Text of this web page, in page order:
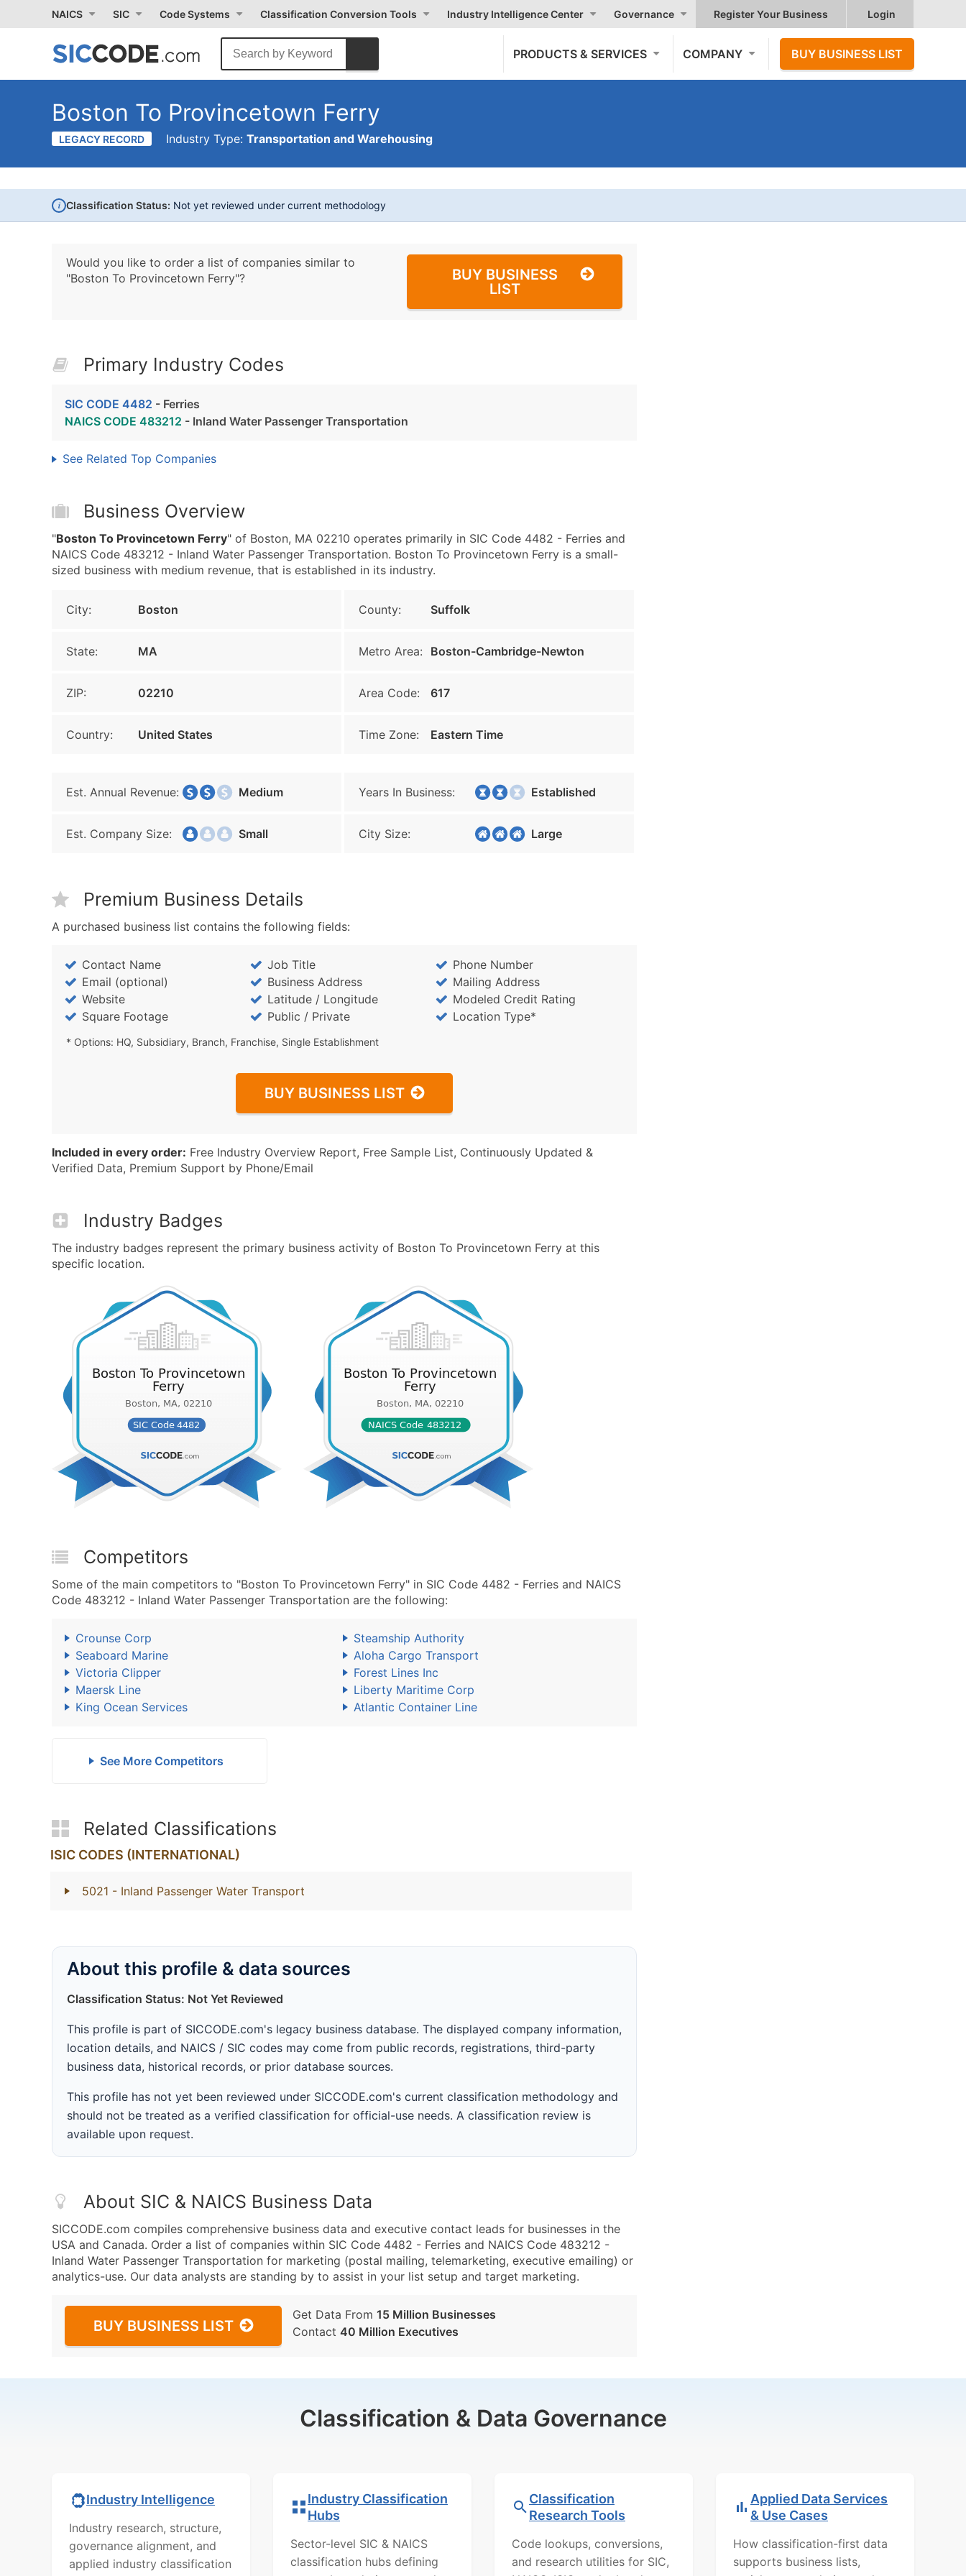
NAICS SIC Code Systems Classification Conversion Tools Industry Intelligence Center Governance Register Your Business Login
PRODUCTS & SERVICES COMPANY BUY BUSINESS LIST
Boston To Provincetown Ferry
LEGACY RECORD Industry Type: Transportation and Warehousing
i Classification Status: Not yet reviewed under current methodology
Would you like to order a list of companies similar to
"Boston To Provincetown Ferry"?
BUY BUSINESS
LIST
Primary Industry Codes
SIC CODE 4482 - Ferries
NAICS CODE 483212 - Inland Water Passenger Transportation
See Related Top Companies
Business Overview
"Boston To Provincetown Ferry" of Boston, MA 02210 operates primarily in SIC Code 4482 - Ferries and
NAICS Code 483212 - Inland Water Passenger Transportation. Boston To Provincetown Ferry is a small-
sized business with medium revenue, that is established in its industry.
City: Boston County: Suffolk
State: MA Metro Area: Boston-Cambridge-Newton
ZIP: 02210 Area Code: 617
Country: United States Time Zone: Eastern Time
Est. Annual Revenue: Medium Years In Business: Established
Est. Company Size: Small City Size: Large
Premium Business Details
A purchased business list contains the following fields:
Contact Name Job Title
Phone Number
Email (optional)
Business Address
Mailing Address
Website
Latitude / Longitude
Modeled Credit Rating
Square Footage
Public / Private Location Type*
* Options: HQ, Subsidiary, Branch, Franchise, Single Establishment
BUY BUSINESS LIST
Included in every order: Free Industry Overview Report, Free Sample List, Continuously Updated &
Verified Data, Premium Support by Phone/Email
Industry Badges
The industry badges represent the primary business activity of Boston To Provincetown Ferry at this
specific location.
Competitors
Some of the main competitors to "Boston To Provincetown Ferry" in SIC Code 4482 - Ferries and NAICS
Code 483212 - Inland Water Passenger Transportation are the following:
Crounse Corp
Steamship Authority
Seaboard Marine
Aloha Cargo Transport
Victoria Clipper
Forest Lines Inc
Maersk Line
Liberty Maritime Corp
King Ocean Services
Atlantic Container Line
See More Competitors
Related Classifications
ISIC CODES (INTERNATIONAL)
5021 - Inland Passenger Water Transport
About this profile & data sources
Classification Status: Not Yet Reviewed
This profile is part of SICCODE.com's legacy business database. The displayed company information,
location details, and NAICS / SIC codes may come from public records, registrations, third-party
business data, historical records, or prior database sources.
This profile has not yet been reviewed under SICCODE.com's current classification methodology and
should not be treated as a verified classification for official-use needs. A classification review is
available upon request.
About SIC & NAICS Business Data
SICCODE.com compiles comprehensive business data and executive contact leads for businesses in the
USA and Canada. Order a list of companies within SIC Code 4482 - Ferries and NAICS Code 483212 -
Inland Water Passenger Transportation for marketing (postal mailing, telemarketing, executive emailing) or
analytics-use. Our data analysts are standing by to assist in your list setup and target marketing.
BUY BUSINESS LIST
Get Data From 15 Million Businesses
Contact 40 Million Executives
Classification & Data Governance
Industry Intelligence
Industry research, structure,
governance alignment, and
applied industry classification
Industry Classification
Hubs
Sector-level SIC & NAICS
classification hubs defining
Classification
Research Tools
Code lookups, conversions,
and research utilities for SIC,
Applied Data Services
& Use Cases
How classification-first data
supports business lists,